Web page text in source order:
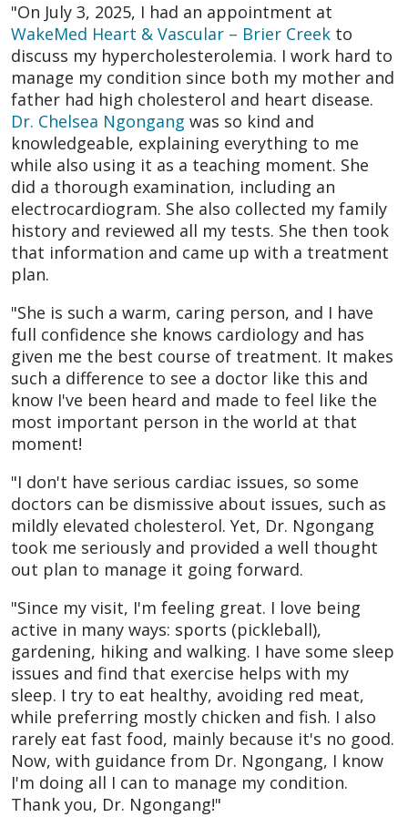
"On July 3, 2025, I had an appointment at
WakeMed Heart & Vascular – Brier Creek to
discuss my hypercholesterolemia. I work hard to
manage my condition since both my mother and
father had high cholesterol and heart disease.
Dr. Chelsea Ngongang was so kind and
knowledgeable, explaining everything to me
while also using it as a teaching moment. She
did a thorough examination, including an
electrocardiogram. She also collected my family
history and reviewed all my tests. She then took
that information and came up with a treatment
plan.
"She is such a warm, caring person, and I have
full confidence she knows cardiology and has
given me the best course of treatment. It makes
such a difference to see a doctor like this and
know I've been heard and made to feel like the
most important person in the world at that
moment!
"I don't have serious cardiac issues, so some
doctors can be dismissive about issues, such as
mildly elevated cholesterol. Yet, Dr. Ngongang
took me seriously and provided a well thought
out plan to manage it going forward.
"Since my visit, I'm feeling great. I love being
active in many ways: sports (pickleball),
gardening, hiking and walking. I have some sleep
issues and find that exercise helps with my
sleep. I try to eat healthy, avoiding red meat,
while preferring mostly chicken and fish. I also
rarely eat fast food, mainly because it's no good.
Now, with guidance from Dr. Ngongang, I know
I'm doing all I can to manage my condition.
Thank you, Dr. Ngongang!"